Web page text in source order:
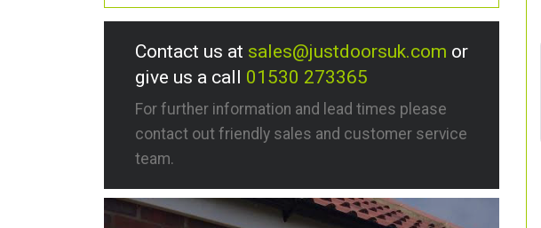
Contact us at sales@justdoorsuk.com or
give us a call 01530 273365
For further information and lead times please
contact out friendly sales and customer service
team.